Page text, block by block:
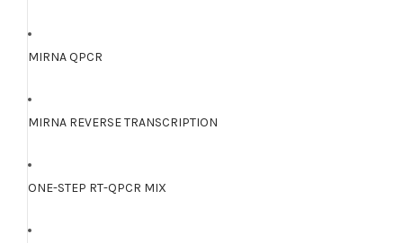
MIRNA QPCR
MIRNA REVERSE TRANSCRIPTION
ONE-STEP RT-QPCR MIX